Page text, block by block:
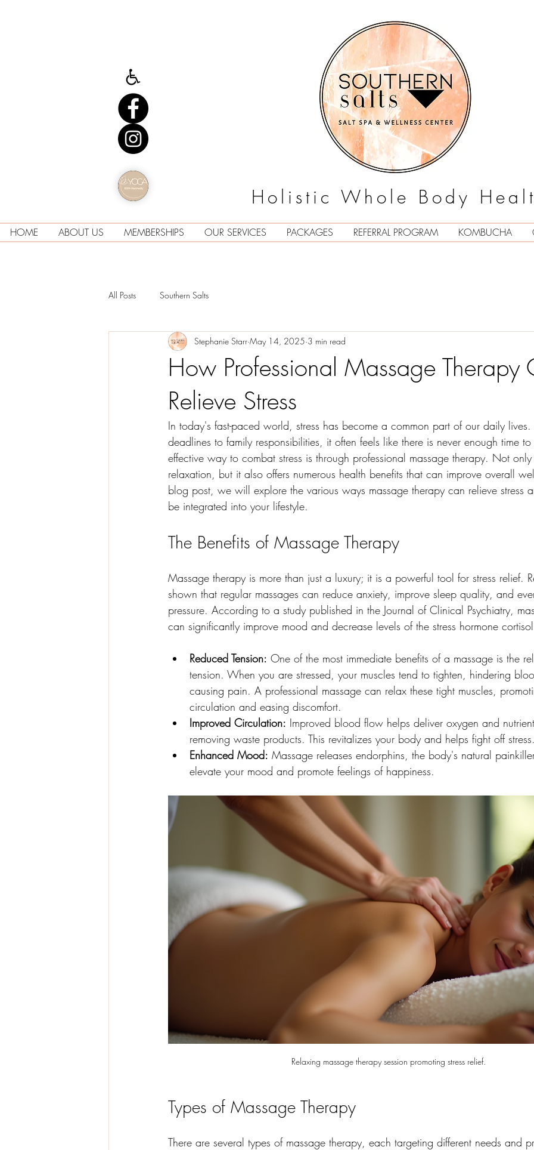
Holistic Whole Body
HOME ABOUT US MEMBERSHIPS OUR SERVICES PACKAGES REFERRAL PROGRAM KOMBUCHA
All Posts Southern Salts
How Professional Massage Therapy
Relieve Stress
Stephanie Starr May 14, 2025 3 min read
In today's fast-paced world, stress has become a common part of our daily lives.
deadlines to family responsibilities, it often feels like there is never enough time
effective way to combat stress is through professional massage therapy. Not
relaxation, but it also offers numerous health benefits that can improve overall
blog post, we will explore the various ways massage therapy can relieve stress
be integrated into your lifestyle.
The Benefits of Massage Therapy
Massage therapy is more than just a luxury; it is a powerful tool for stress relief.
shown that regular massages can reduce anxiety, improve sleep quality, and
pressure. According to a study published in the Journal of Clinical Psychiatry,
can significantly improve mood and decrease levels of the stress hormone
Reduced Tension: One of the most immediate benefits of a massage is the
tension. When you are stressed, your muscles tend to tighten, hindering
causing pain. A professional massage can relax these tight muscles,
circulation and easing discomfort.
Improved Circulation: Improved blood flow helps deliver oxygen and
removing waste products. This revitalizes your body and helps fight off stress.
Enhanced Mood: Massage releases endorphins, the body's natural
elevate your mood and promote feelings of happiness.
Relaxing massage therapy session promoting stress relief.
Types of Massage Therapy
There are several types of massage therapy, each targeting different needs and